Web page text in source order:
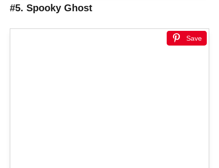
#5. Spooky Ghost
Save